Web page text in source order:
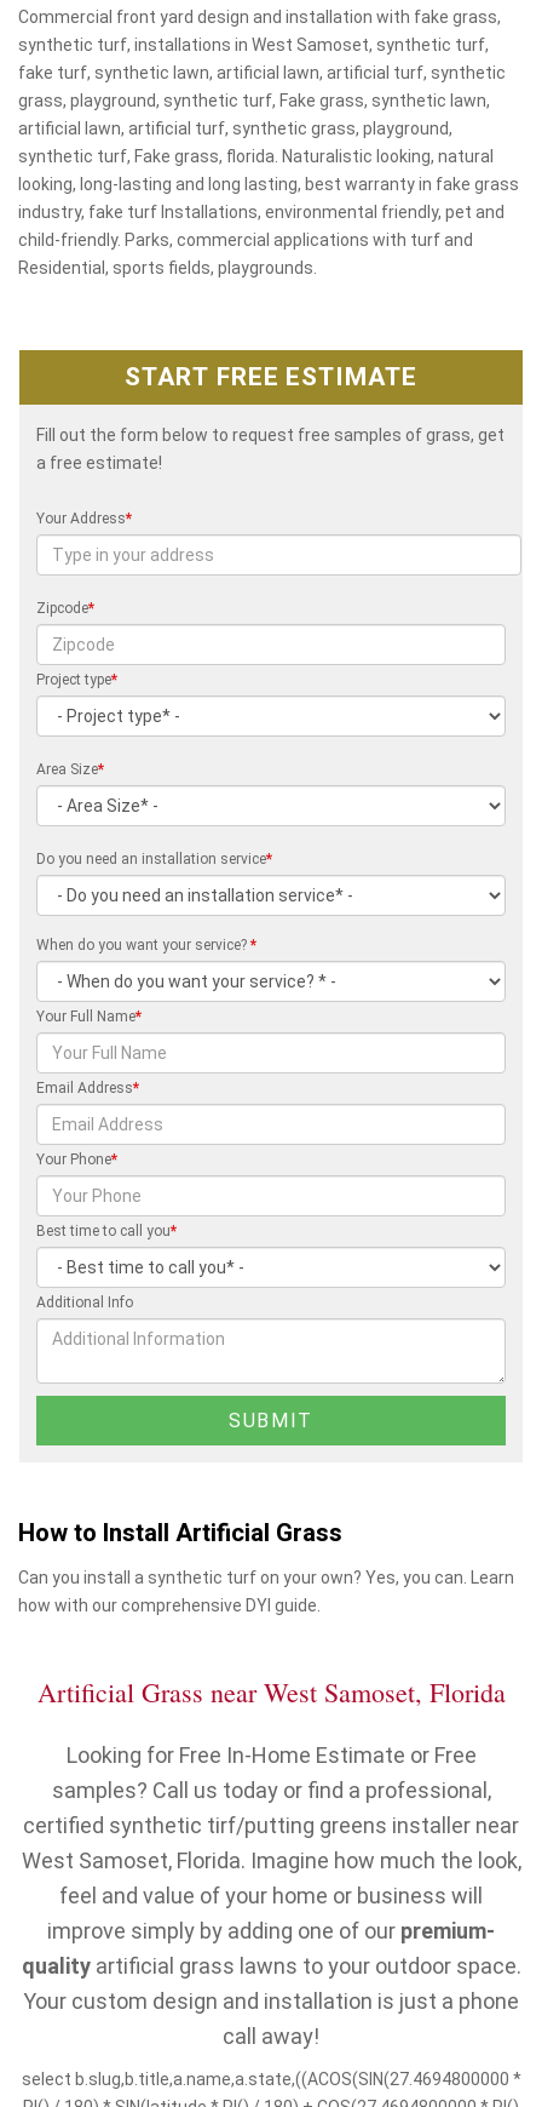
Commercial front yard design and installation with fake grass,
synthetic turf, installations in West Samoset, synthetic turf,
fake turf, synthetic lawn, artificial lawn, artificial turf, synthetic
grass, playground, synthetic turf, Fake grass, synthetic lawn,
artificial lawn, artificial turf, synthetic grass, playground,
synthetic turf, Fake grass, florida. Naturalistic looking, natural
looking, long-lasting and long lasting, best warranty in fake grass
industry, fake turf Installations, environmental friendly, pet and
child-friendly. Parks, commercial applications with turf and
Residential, sports fields, playgrounds.
START FREE ESTIMATE
Fill out the form below to request free samples of grass, get
a free estimate!
Your Address*
Zipcode*
Project type*
Area Size*
Do you need an installation service*
When do you want your service? *
Your Full Name*
Email Address*
Your Phone*
Best time to call you*
Additional Info
How to Install Artificial Grass
Can you install a synthetic turf on your own? Yes, you can. Learn
how with our comprehensive DYI guide.
Artificial Grass near West Samoset, Florida
Looking for Free In-Home Estimate or Free
samples? Call us today or find a professional,
certified synthetic tirf/putting greens installer near
West Samoset, Florida. Imagine how much the look,
feel and value of your home or business will
improve simply by adding one of our premium-
qualityartificial grass lawns to your outdoor space.
Your custom design and installation is just a phone
call away!
select b.slug,b.title,a.name,a.state,((ACOS(SIN(27.4694800000 *